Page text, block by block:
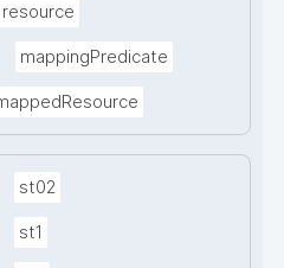
resource
mappingPredicate
st02
st1